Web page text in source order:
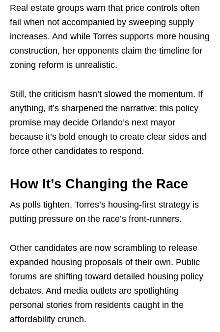
Real estate groups warn that price controls often
fail when not accompanied by sweeping supply
increases. And while Torres supports more housing
construction, her opponents claim the timeline for
zoning reform is unrealistic.
Still, the criticism hasn’t slowed the momentum. If
anything, it’s sharpened the narrative: this policy
promise may decide Orlando’s next mayor
because it’s bold enough to create clear sides and
force other candidates to respond.
How It’s Changing the Race
As polls tighten, Torres’s housing-first strategy is
putting pressure on the race’s front-runners.
Other candidates are now scrambling to release
expanded housing proposals of their own. Public
forums are shifting toward detailed housing policy
debates. And media outlets are spotlighting
personal stories from residents caught in the
affordability crunch.